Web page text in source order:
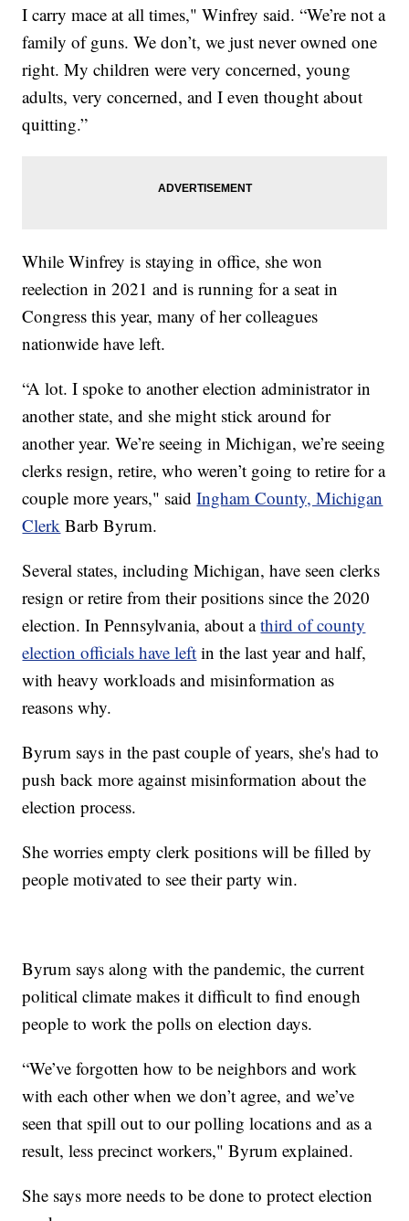
I carry mace at all times," Winfrey said. “We’re not a
family of guns. We don’t, we just never owned one
right. My children were very concerned, young
adults, very concerned, and I even thought about
quitting.”
While Winfrey is staying in office, she won
reelection in 2021 and is running for a seat in
Congress this year, many of her colleagues
nationwide have left.
“A lot. I spoke to another election administrator in
another state, and she might stick around for
another year. We’re seeing in Michigan, we’re seeing
clerks resign, retire, who weren’t going to retire for a
couple more years," saidIngham County, Michigan
Clerk Barb Byrum.
Several states, including Michigan, have seen clerks
resign or retire from their positions since the 2020
election. In Pennsylvania, about athird of county
election officials have left in the last year and half,
with heavy workloads and misinformation as
reasons why.
Byrum says in the past couple of years, she's had to
push back more against misinformation about the
election process.
She worries empty clerk positions will be filled by
people motivated to see their party win.
Byrum says along with the pandemic, the current
political climate makes it difficult to find enough
people to work the polls on election days.
“We’ve forgotten how to be neighbors and work
with each other when we don’t agree, and we’ve
seen that spill out to our polling locations and as a
result, less precinct workers," Byrum explained.
She says more needs to be done to protect election